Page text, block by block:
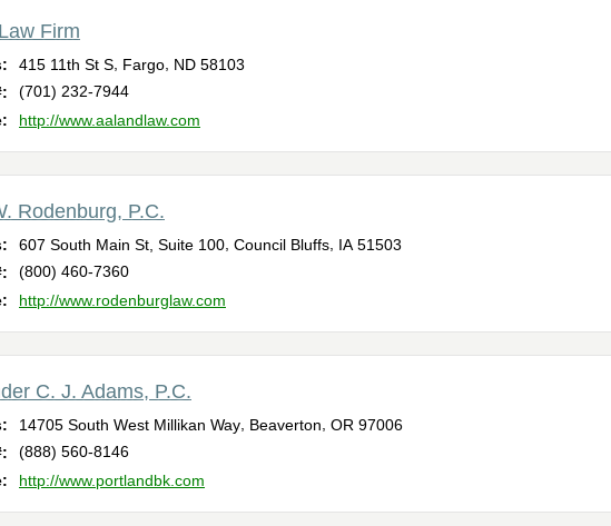
Firm
415 11th St S Fargo ND 58103
(701) 232-7944
http://www.aalandlaw.com
Rodenburg, P.C.
607 South Main St, Suite 100 Council Bluffs IA 51503
(800) 460-7360
http://www.rodenburglaw.com
C. J. Adams, P.C.
14705 South West Millikan Way Beaverton OR 97006
(888) 560-8146
http://www.portlandbk.com